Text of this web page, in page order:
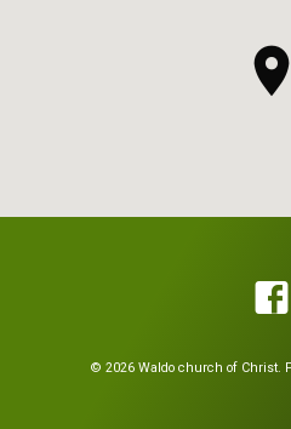
© 2026 Waldo church of Christ.